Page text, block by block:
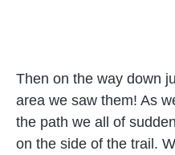
Then on the way down
area we saw them! As
the path we all of
on the side of the trail.